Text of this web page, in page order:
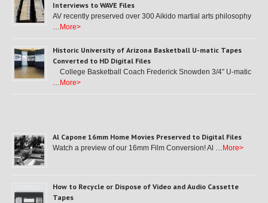
Interviews to WAVE Files
AV recently preserved over 300 Aikido martial arts philosophy
… More>
Historic University of Arizona Basketball U-matic Tapes
Converted to HD Digital Files
College Basketball Coach Frederick Snowden 3/4″ U-matic
… More>
Al Capone 16mm Home Movies Preserved to Digital Files
Watch a preview of our 16mm Film Conversion! Al … More>
How to Recycle or Dispose of Video and Audio Cassette
Tapes